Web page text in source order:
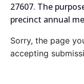
27607. The
precinct annual
Sorry, the page
accepting